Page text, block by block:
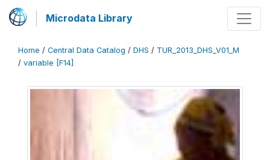
Microdata Library
Home / Central Data Catalog / DHS / TUR_2013_DHS_V01_M
/ variable [F14]